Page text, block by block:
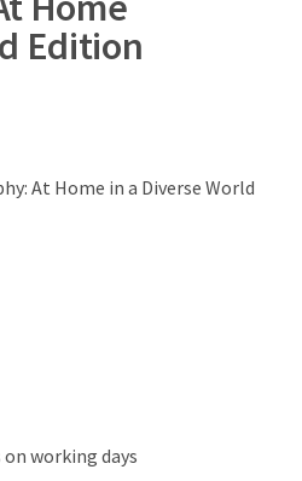
Edition
At Home in a Diverse World
working days